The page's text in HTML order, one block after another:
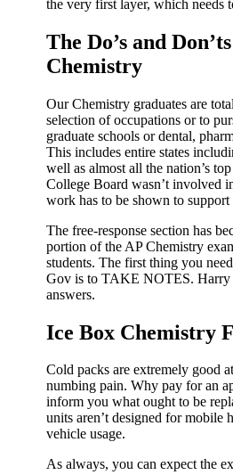
the very first layer, which needs
The Do’s and
Chemistry
Our Chemistry graduates are
selection of occupations or to
graduate schools or dental,
This includes entire states
well as almost all the nation’s
College Board wasn’t involved
work has to be shown to support
The free-response section has
portion of the AP Chemistry
students. The first thing you
Gov is to TAKE NOTES. Harry
answers.
Ice Box Chemistry
Cold packs are extremely good
numbing pain. Why pay for an
inform you what ought to be
units aren’t designed for mobile
vehicle usage.
As always, you can expect the